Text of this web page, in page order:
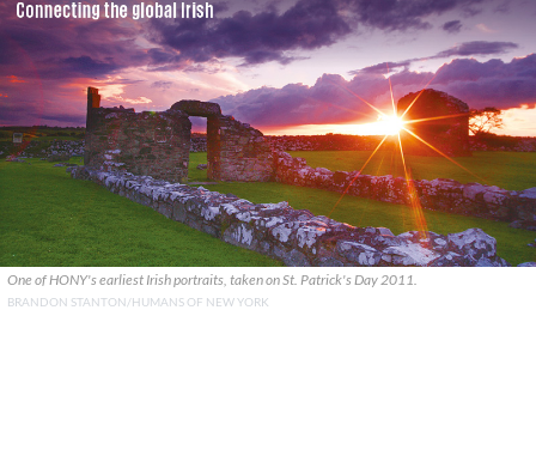
One of HONY's earliest Irish portraits, taken on St. Patrick's Day 2011.
BRANDON STANTON/HUMANS OF NEW YORK